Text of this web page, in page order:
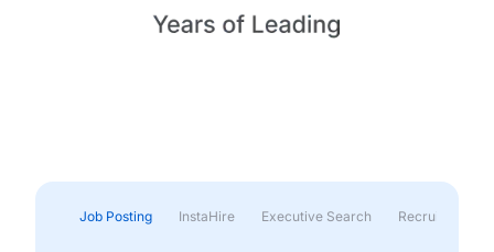
Job Posting InstaHire Executive Search Recruitment &